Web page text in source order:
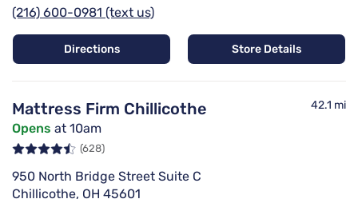
(216) 600-0981 (text us)
Directions Store Details
Mattress Firm Chillicothe 42.1 mi
Opens at 10am
(628)
950 North Bridge Street Suite C
Chillicothe, OH 45601